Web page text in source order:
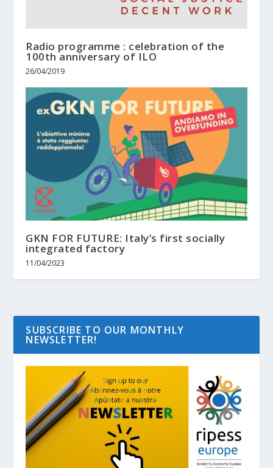
Radio programme : celebration of the
100th anniversary of ILO
26/04/2019
GKN FOR FUTURE: Italy’s first socially
integrated factory
11/04/2023
SUBSCRIBE TO OUR MONTHLY
NEWSLETTER!